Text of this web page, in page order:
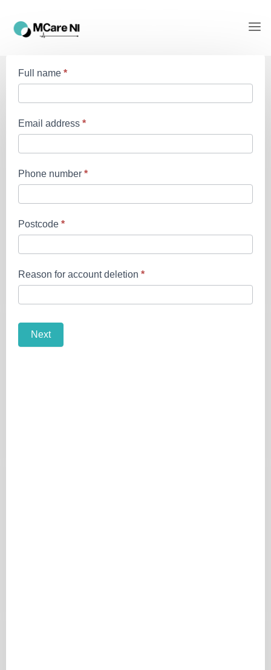
App
account
deletion
request
Full name *
Email address *
Phone number *
Postcode *
Reason for account deletion *
Next